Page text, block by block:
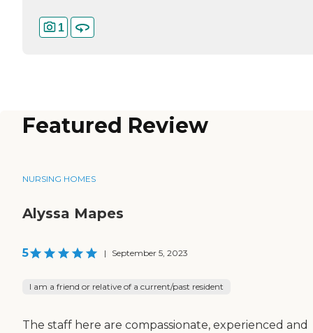
1
Featured Review
NURSING HOMES
Alyssa Mapes
5 | September 5, 2023
I am a friend or relative of a current/past resident
The staff here are compassionate, experienced and